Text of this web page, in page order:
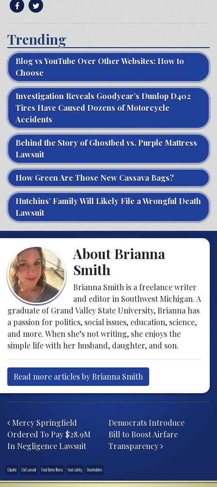
Trending
Blog vs YouTube Over Other Websites: How to
Choose
Investigation Reveals Goodyear’s Dunlop D402
Tires Have Caused Dozens of Motorcycle
Accidents
Behind the Story of Ghostbed vs. Purple Mattress
Lawsuit
How Green Are Those New Cassava Bags?
Hutchins’ Family Will Likely File a Wrongful Death
Lawsuit
About Brianna
Smith
Brianna Smith is a freelance writer
and editor in Southwest Michigan. A
graduate of Grand Valley State University, Brianna has
a passion for politics, social issues, education, science,
and more. When she’s not writing, she enjoys the
simple life with her husband, daughter, and son.
Read more articles by Brianna Smith
Mercy Springfield
Ordered To Pay $28.9M
In Negligence Lawsuit
Democrats Introduce
Bill to Boost Airfare
Transparency
Chipotle Civil Lawsuit Food Borne Illness food safety Shareholders